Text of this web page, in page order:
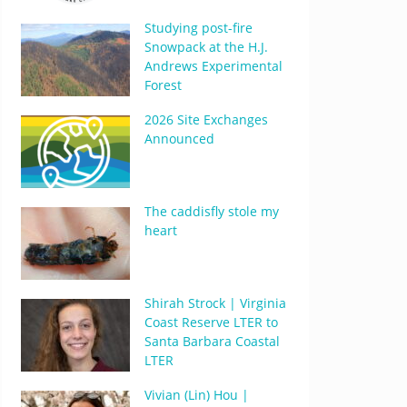
Studying post-fire
Snowpack at the H.J.
Andrews Experimental
Forest
2026 Site Exchanges
Announced
The caddisfly stole my
heart
Shirah Strock | Virginia
Coast Reserve LTER to
Santa Barbara Coastal
LTER
Vivian (Lin) Hou |